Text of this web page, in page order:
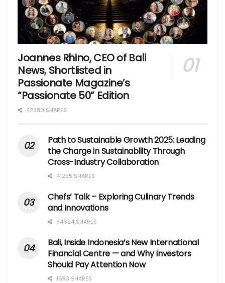
Joannes Rhino, CEO of Bali
News, Shortlisted in
Passionate Magazine’s
“Passionate 50” Edition
42880 SHARES
Path to Sustainable Growth 2025: Leading
the Charge in Sustainability Through
Cross-Industry Collaboration
41255 SHARES
Chefs’ Talk – Exploring Culinary Trends
and Innovations
54624 SHARES
Bali, Inside Indonesia’s New International
Financial Centre — and Why Investors
Should Pay Attention Now
1693 SHARES